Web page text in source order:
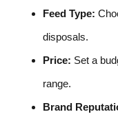
Feed Type:
disposals.
Price: Set a
range.
Brand